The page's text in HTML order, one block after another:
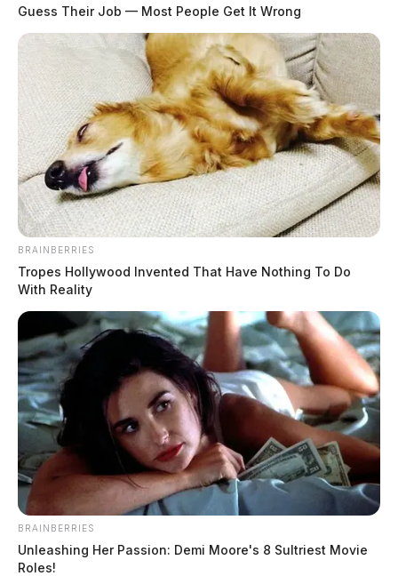
Tuesday when Judge William Wolff, sitting by assignment after all
county judges recused themselves, modified a temporary ex parte
order without the petitioner ever formally presenting her case — a
departure from standard civil procedure […]
Former daycare worker charged with
tampering with evidence after
admitting to kissing child
by The Guardian
April 9, 2026
Guess Their Job — Most People Get It Wrong
BRAINBERRIES
Tropes Hollywood Invented That Have Nothing To Do
With Reality
BRAINBERRIES
Unleashing Her Passion: Demi Moore's 8 Sultriest Movie
Roles!